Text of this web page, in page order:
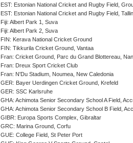
EST: Estonian National Cricket and Rugby Field,
EST: Estonian National Cricket and Rugby Field,
Fiji: Albert Park 1, Suva
Fiji: Albert Park 2, Suva
FIN: Kerava National Cricket Ground
FIN: Tikkurila Cricket Ground, Vantaa
Fran: Cricket Ground, Parc du Grand Blottereau,
Fran: Dreux Sport Cricket Club
Fran: N'Du Stadium, Noumea, New Caledonia
GER: Bayer Uerdingen Cricket Ground, Krefeld
GER: SSC Karlsruhe
GHA: Achimota Senior Secondary School A Field,
GHA: Achimota Senior Secondary School B Field,
GIBR: Europa Sports Complex, Gibraltar
GRC: Marina Ground, Corfu
GUE: College Field, St Peter Port